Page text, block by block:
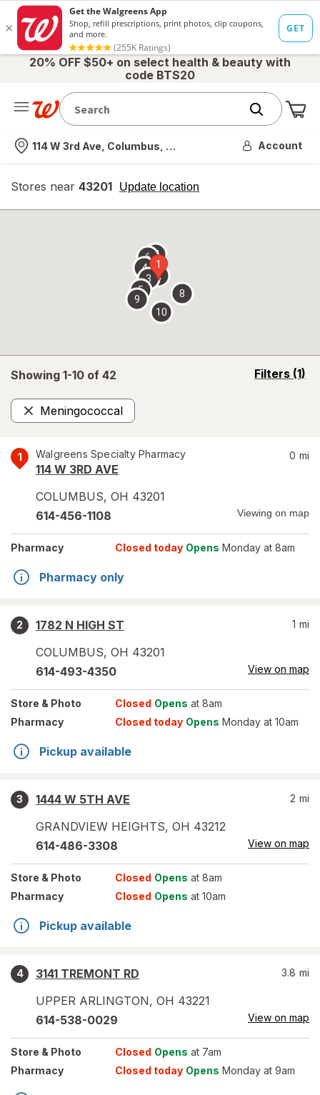
20% OFF $50+ on select health & beauty with
code BTS20
Nearest store
114 W 3rd Ave, Columbus, OH Account
Stores near 43201 Update location
opens
overlay
Showing 1-10 of 42 Filters (1)
opens
Meningococcal
Remove
1 Walgreens Specialty Pharmacy
114 W 3RD AVE
COLUMBUS, OH 43201
0 mi
614-456-1108 Viewing on map
Pharmacy Closed today Opens Monday at 8am
Pharmacy only
2
1782 N HIGH ST
COLUMBUS, OH 43201
1 mi
614-493-4350 View on map
Store & Photo Closed Opens at 8am
Pharmacy
Closed today Opens Monday at 10am
Pickup available
3
1444 W 5TH AVE
GRANDVIEW HEIGHTS, OH 43212
2 mi
614-486-3308 View on map
Store & Photo Closed Opens at 8am
Pharmacy
Closed Opens at 10am
Pickup available
4
3141 TREMONT RD
UPPER ARLINGTON, OH 43221
3.8 mi
614-538-0029 View on map
Store & Photo Closed Opens at 7am
Pharmacy
Closed today Opens Monday at 9am
1
2
3
4
5
67
8
9
10